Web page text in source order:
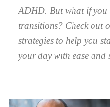
ADHD. But what if you
transitions? Check out
strategies to help you
your day with ease and